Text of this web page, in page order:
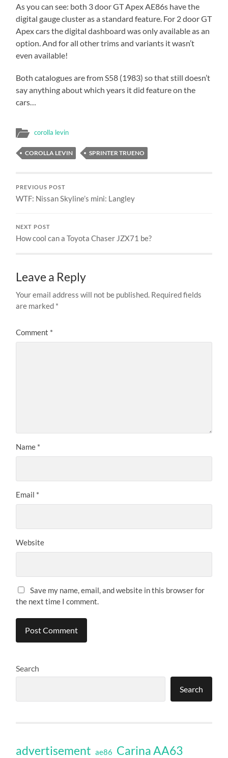
As you can see: both 3 door GT Apex AE86s have the
digital gauge cluster as a standard feature. For 2 door GT
Apex cars the digital dashboard was only available as an
option. And for all other trims and variants it wasn’t
even available!
Both catalogues are from S58 (1983) so that still doesn’t
say anything about which years it did feature on the
cars…
corolla levin
COROLLA LEVIN SPRINTER TRUENO
PREVIOUS POST
WTF: Nissan Skyline’s mini: Langley
NEXT POST
How cool can a Toyota Chaser JZX71 be?
Leave a Reply
Your email address will not be published. Required fields
are marked *
Comment *
Name *
Email *
Website
Save my name, email, and website in this browser for
the next time I comment.
Search
Search
advertisement ae86 Carina AA63